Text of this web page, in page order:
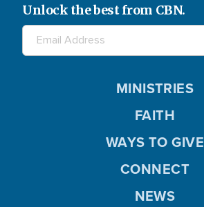
Unlock the best from CBN.
MINISTRIES
FAITH
WAYS TO GIVE
CONNECT
NEWS